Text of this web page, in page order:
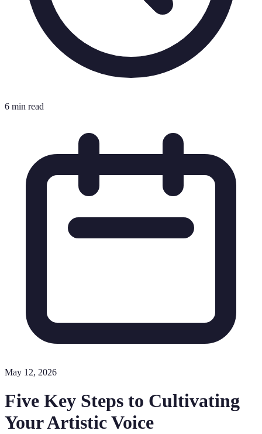
6 min read
May 12, 2026
Five Key Steps to Cultivating
Your Artistic Voice